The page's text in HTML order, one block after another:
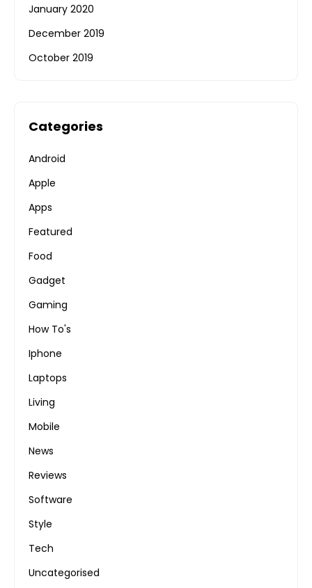
January 2020
December 2019
October 2019
Categories
Android
Apple
Apps
Featured
Food
Gadget
Gaming
How To's
Iphone
Laptops
Living
Mobile
News
Reviews
Software
Style
Tech
Uncategorised